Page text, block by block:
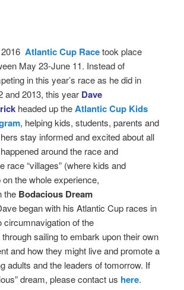
2016Atlantic Cup Race took place
May 23-June 11. Instead of
in this year’s race as he did in
and 2013, this year Dave
headed up theAtlantic Cup Kids
, helping kids, students, parents and
stay informed and excited about all
around the race and
race “villages” (where kids and
the whole experience,
the Bodacious Dream
began with his Atlantic Cup races in
circumnavigation of the
sailing to embark upon their own
and how they might live and promote a
adults and the leaders of tomorrow. If
dream, please contact us here.